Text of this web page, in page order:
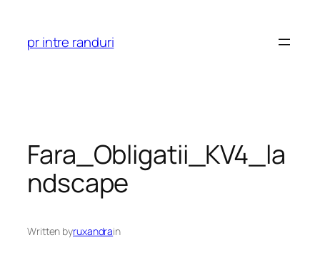
content
pr intre randuri
Fara_Obligatii_KV4_la
ndscape
Written byruxandrain